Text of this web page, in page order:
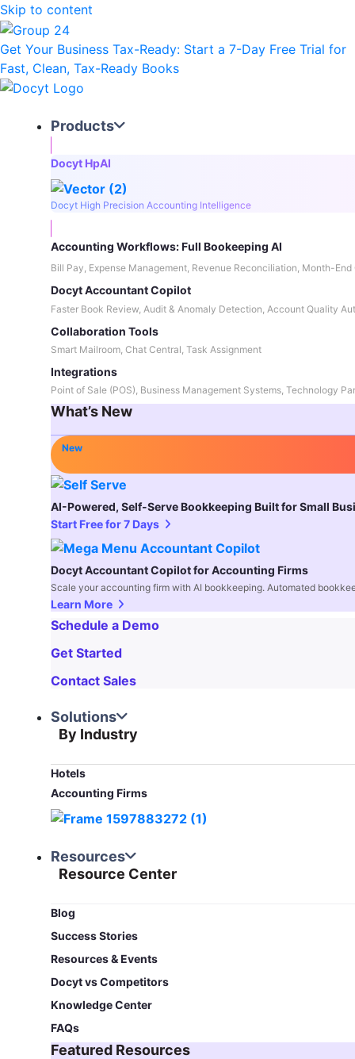
Skip to content
Get Your Business Tax-Ready: Start a 7-Day Free Trial for
Fast, Clean, Tax-Ready Books
Products
Docyt HpAI
Docyt High Precision Accounting Intelligence
Accounting Workflows: Full Bookeeping AI
Bill Pay, Expense Management, Revenue Reconciliation, Month-End
Docyt Accountant Copilot
Faster Book Review, Audit & Anomaly Detection, Account Quality
Collaboration Tools
Smart Mailroom, Chat Central, Task Assignment
Integrations
Point of Sale (POS), Business Management Systems, Technology
What’s New
New
AI-Powered, Self-Serve Bookkeeping Built for Small
Start Free for 7 Days
Docyt Accountant Copilot for Accounting Firms
Scale your accounting firm with AI bookkeeping. Automated
Learn More
Schedule a Demo
Get Started
Contact Sales
Solutions
By Industry
Hotels
Accounting Firms
Resources
Resource Center
Blog​
Success Stories
Resources & Events
Docyt vs Competitors
Knowledge Center
FAQs
Featured Resources​